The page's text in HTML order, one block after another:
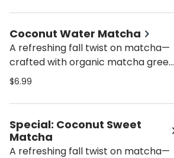
amount of sweetness for a
perfectly refreshing sip. Served iced
(16 oz) for the ultimate revitalizing
treat. Always made fresh to ensure
the perfect balance of flavor and
energy!
Coconut Water Matcha
A refreshing fall twist on matcha—
crafted with organic matcha green
tea and naturally hydrating
$6.99
Special: Coconut Sweet
Matcha
A refreshing fall twist on matcha—